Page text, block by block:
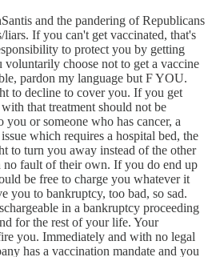
and the pandering of Republicans
If you can't get vaccinated, that's
to protect you by getting
choose not to get a vaccine
pardon my language but F YOU.
to decline to cover you. If you get
that treatment should not be
or someone who has cancer, a
which requires a hospital bed, the
to turn you away instead of the other
no fault of their own. If you do end up
be free to charge you whatever it
you to bankruptcy, too bad, so sad.
in a bankruptcy proceeding
for the rest of your life. Your
you. Immediately and with no legal
has a vaccination mandate and you